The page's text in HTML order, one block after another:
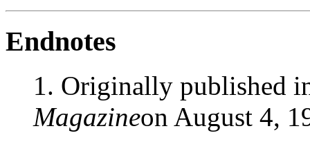
Endnotes
1. Originally published
Magazineon August 4,